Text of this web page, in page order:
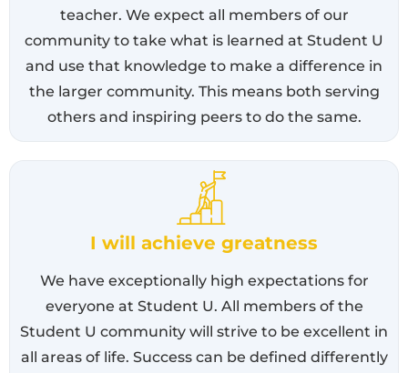
teacher. We expect all members of our
community to take what is learned at Student U
and use that knowledge to make a difference in
the larger community. This means both serving
others and inspiring peers to do the same.
I will achieve greatness
We have exceptionally high expectations for
everyone at Student U. All members of the
Student U community will strive to be excellent in
all areas of life. Success can be defined differently